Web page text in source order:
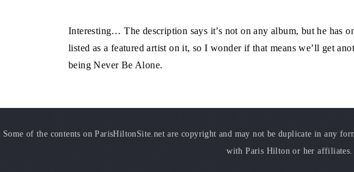
Interesting… The description says it’s not on any album, but he has
listed as a featured artist on it, so I wonder if that means we’ll get
being Never Be Alone.
Some of the contents on ParisHiltonSite.net are copyright and may not be duplicate in any
with Paris Hilton or her affiliates.